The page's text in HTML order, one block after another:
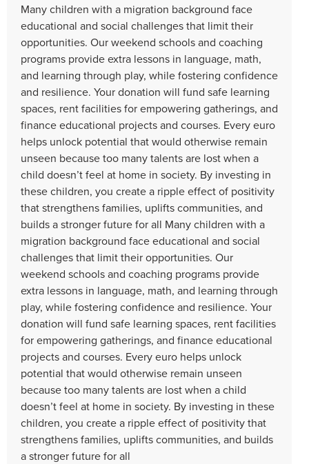
Many children with a migration background face
educational and social challenges that limit their
opportunities. Our weekend schools and coaching
programs provide extra lessons in language, math,
and learning through play, while fostering confidence
and resilience. Your donation will fund safe learning
spaces, rent facilities for empowering gatherings, and
finance educational projects and courses. Every euro
helps unlock potential that would otherwise remain
unseen because too many talents are lost when a
child doesn’t feel at home in society. By investing in
these children, you create a ripple effect of positivity
that strengthens families, uplifts communities, and
builds a stronger future for all Many children with a
migration background face educational and social
challenges that limit their opportunities. Our
weekend schools and coaching programs provide
extra lessons in language, math, and learning through
play, while fostering confidence and resilience. Your
donation will fund safe learning spaces, rent facilities
for empowering gatherings, and finance educational
projects and courses. Every euro helps unlock
potential that would otherwise remain unseen
because too many talents are lost when a child
doesn’t feel at home in society. By investing in these
children, you create a ripple effect of positivity that
strengthens families, uplifts communities, and builds
a stronger future for all